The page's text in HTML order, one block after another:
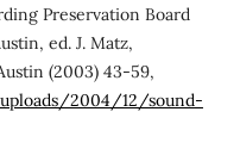
Preservation Board
ed. J. Matz,
(2003) 43-59,
2004/12/sound-